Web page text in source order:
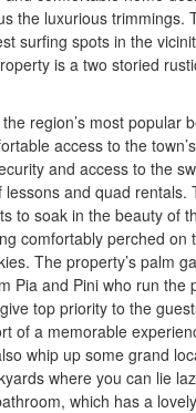
the luxurious
surfing spots in the
is a two storied
region’s most popular
access to the
and access to the
and quad
to soak in the beauty of
comfortably perched
The property’s palm
Pia and Pini who run
top priority to the
of a memorable
whip up some grand
where you can lie
which has a